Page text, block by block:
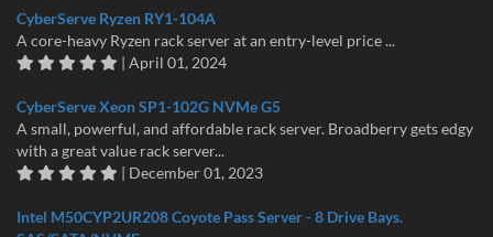
CyberServe Ryzen RY1-104A
A core-heavy Ryzen rack server at an entry-level price ...
| April 01, 2024
CyberServe Xeon SP1-102G NVMe G5
A small, powerful, and affordable rack server. Broadberry gets edgy
with a great value rack server...
| December 01, 2023
Intel M50CYP2UR208 Coyote Pass Server - 8 Drive Bays.